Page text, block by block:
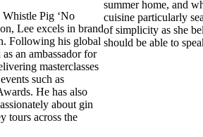
Pig ‘No
Lee excels in brand
Following his global
an ambassador for
masterclasses
such as
He has also
about gin
tours across the
summer home, and
cuisine particularly
of simplicity as she
should be able to